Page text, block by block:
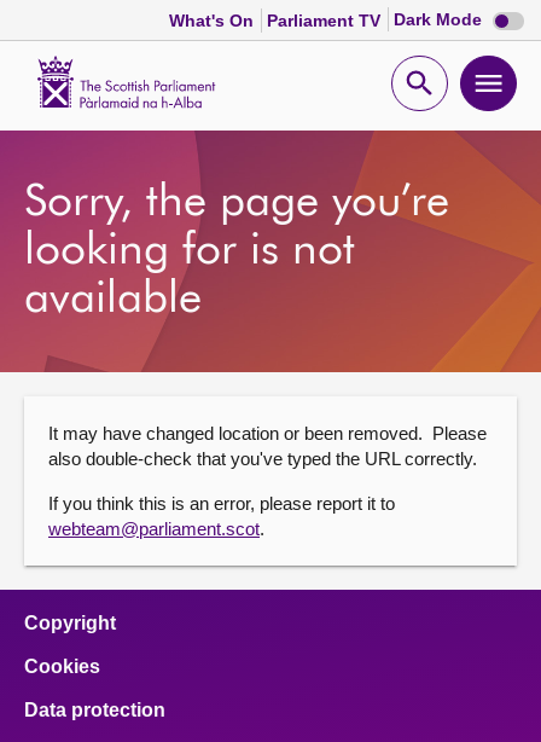
What's On Parliament TV Dark Mode Dark
mode
Open
Bills and laws
MSPs
Chamber and committees
Get involved
Visit
About
Contact us
Sorry, the page you’re
looking for is not
available
It may have changed location or been removed. Please
also double-check that you've typed the URL correctly.
If you think this is an error, please report it to
webteam@parliament.scot.
Copyright
Cookies
Data protection